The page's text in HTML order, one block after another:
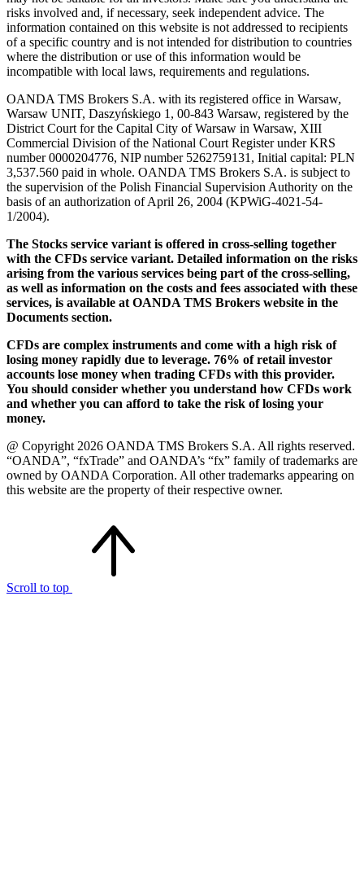
risks involved and, if necessary, seek independent advice. The
information contained on this website is not addressed to recipients
of a specific country and is not intended for distribution to countries
where the distribution or use of this information would be
incompatible with local laws, requirements and regulations.
OANDA TMS Brokers S.A. with its registered office in Warsaw,
Warsaw UNIT, Daszyńskiego 1, 00-843 Warsaw, registered by the
District Court for the Capital City of Warsaw in Warsaw, XIII
Commercial Division of the National Court Register under KRS
number 0000204776, NIP number 5262759131, Initial capital: PLN
3,537.560 paid in whole. OANDA TMS Brokers S.A. is subject to
the supervision of the Polish Financial Supervision Authority on the
basis of an authorization of April 26, 2004 (KPWiG-4021-54-
1/2004).
The Stocks service variant is offered in cross-selling together
with the CFDs service variant. Detailed information on the risks
arising from the various services being part of the cross-selling,
as well as information on the costs and fees associated with these
services, is available at OANDA TMS Brokers website in the
Documents section.
CFDs are complex instruments and come with a high risk of
losing money rapidly due to leverage. 76% of retail investor
accounts lose money when trading CFDs with this provider.
You should consider whether you understand how CFDs work
and whether you can afford to take the risk of losing your
money.
@ Copyright 2026 OANDA TMS Brokers S.A. All rights reserved.
“OANDA”, “fxTrade” and OANDA’s “fx” family of trademarks are
owned by OANDA Corporation. All other trademarks appearing on
this website are the property of their respective owner.
Scroll to top